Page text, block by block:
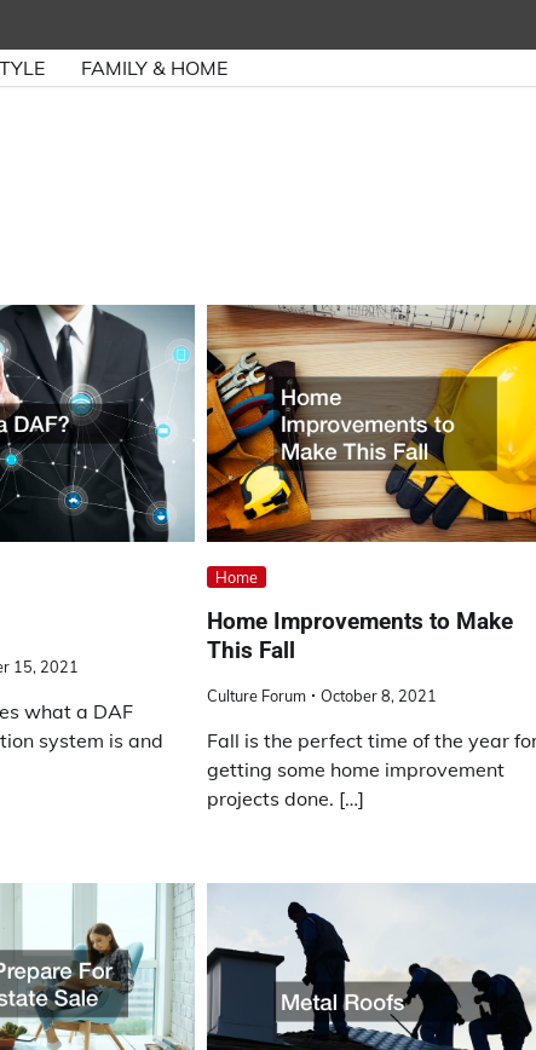
FAMILY & HOME
15, 2021
what a DAF
system is and
Home
Home Improvements to Make
This Fall
Culture Forum October 8, 2021
Fall is the perfect time of the year
getting some home improvement
projects done. […]